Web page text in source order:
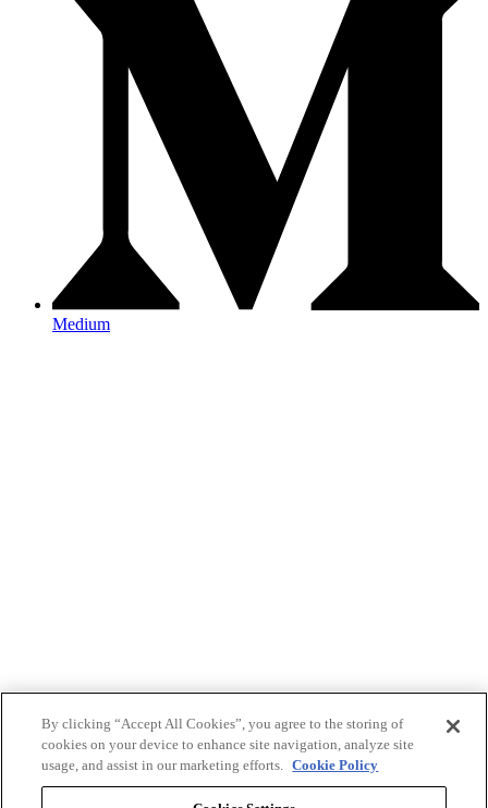
Medium
By clicking “Accept All Cookies”, you agree to the storing of
cookies on your device to enhance site navigation, analyze site
usage, and assist in our marketing efforts. Cookie Policy